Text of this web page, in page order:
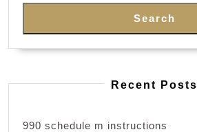
Search
Recent Posts
990 schedule m instructions